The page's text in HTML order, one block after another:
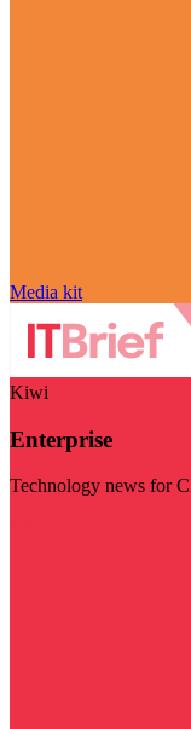
Media kit
Kiwi
Enterprise
Technology news for